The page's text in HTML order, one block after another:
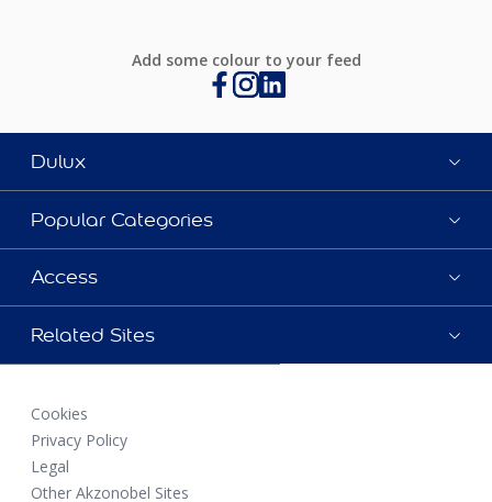
Add some colour to your feed
Dulux
Popular Categories
Access
Related Sites
Cookies
Privacy Policy
Legal
Other Akzonobel Sites